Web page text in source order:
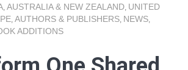
AUSTRALIA & NEW ZEALAND UNITED
AUTHORS & PUBLISHERS NEWS
ADDITIONS